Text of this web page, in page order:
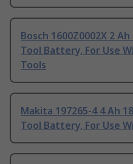
Bosch 1600Z0002X 2
Tool Battery, For Use
Tools
Makita 197265-4 4 Ah
Tool Battery, For Use